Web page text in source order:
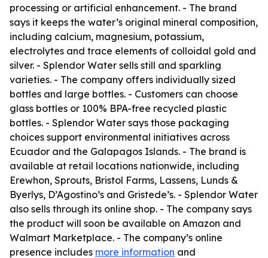
processing or artificial enhancement. - The brand
says it keeps the water’s original mineral composition,
including calcium, magnesium, potassium,
electrolytes and trace elements of colloidal gold and
silver. - Splendor Water sells still and sparkling
varieties. - The company offers individually sized
bottles and large bottles. - Customers can choose
glass bottles or 100% BPA-free recycled plastic
bottles. - Splendor Water says those packaging
choices support environmental initiatives across
Ecuador and the Galapagos Islands. - The brand is
available at retail locations nationwide, including
Erewhon, Sprouts, Bristol Farms, Lassens, Lunds &
Byerlys, D’Agostino’s and Gristede’s. - Splendor Water
also sells through its online shop. - The company says
the product will soon be available on Amazon and
Walmart Marketplace. - The company’s online
presence includes more information and